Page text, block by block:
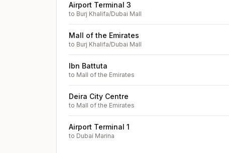
Airport Terminal 3
to Burj Khalifa/Dubai Mall
Mall of the Emirates
to Burj Khalifa/Dubai Mall
Ibn Battuta
to Mall of the Emirates
Deira City Centre
to Mall of the Emirates
Airport Terminal 1
to Dubai Marina